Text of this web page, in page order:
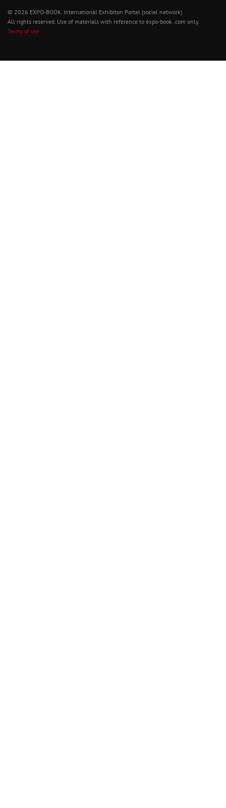
© 2026 EXPO-BOOK. International Exhibiton Portal (social network)
All rights reserved. Use of materials with reference to expo-book .com only.
Terms of use